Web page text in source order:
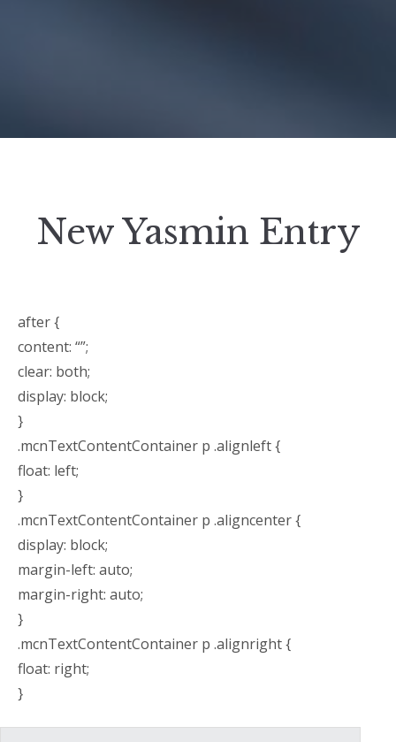
New Yasmin Entry
after {
content: “”;
clear: both;
display: block;
}
.mcnTextContentContainer p .alignleft {
float: left;
}
.mcnTextContentContainer p .aligncenter {
display: block;
margin-left: auto;
margin-right: auto;
}
.mcnTextContentContainer p .alignright {
float: right;
}